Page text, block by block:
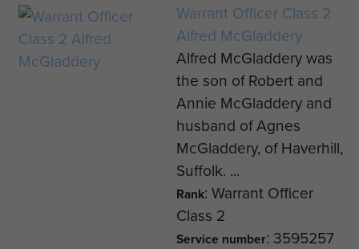
Warrant Officer Class 2
Alfred McGladdery
Alfred McGladdery was
the son of Robert and
Annie McGladdery and
husband of Agnes
McGladdery, of Haverhill,
Suffolk. ...
Rank: Warrant Officer
Class 2
Service number: 3595257